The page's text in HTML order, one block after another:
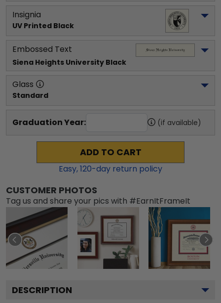
Insignia
UV Printed Black
Embossed Text
Siena Heights University Black
Glass
Standard
Graduation Year: (if available)
ADD TO CART
Easy,120-day return policy
CUSTOMER PHOTOS
Tag us and share your pics with #EarnItFrameIt
DESCRIPTION